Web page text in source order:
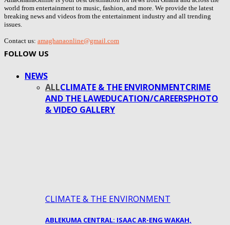
world from entertainment to music, fashion, and more. We provide the latest
breaking news and videos from the entertainment industry and all trending
issues.
Contact us: amaghanaonline@gmail.com
FOLLOW US
NEWS
ALLCLIMATE & THE ENVIRONMENTCRIME
AND THE LAWEDUCATION/CAREERSPHOTO
& VIDEO GALLERY
CLIMATE & THE ENVIRONMENT
ABLEKUMA CENTRAL: ISAAC AR-ENG WAKAH,